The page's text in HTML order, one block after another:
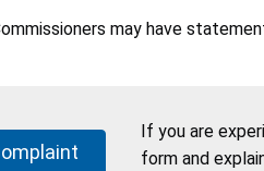
may have
If you are
form and